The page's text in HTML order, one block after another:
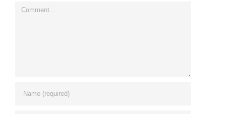
Comment